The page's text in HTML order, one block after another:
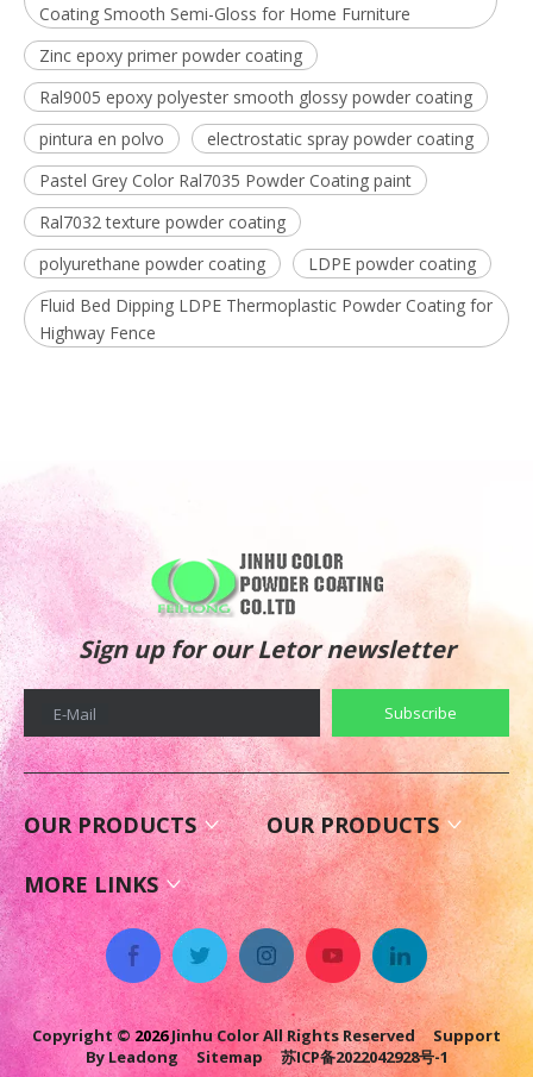
Coating Smooth Semi-Gloss for Home Furniture
Zinc epoxy primer powder coating
Ral9005 epoxy polyester smooth glossy powder coating
pintura en polvo
electrostatic spray powder coating
Pastel Grey Color Ral7035 Powder Coating paint
Ral7032 texture powder coating
polyurethane powder coating
LDPE powder coating
Fluid Bed Dipping LDPE Thermoplastic Powder Coating for
Highway Fence
Sign up for our Letor newsletter
E-Mail Subscribe
OUR PRODUCTS OUR PRODUCTS
MORE LINKS
Copyright © 2026Jinhu Color All Rights Reserved Support
ByLeadong Sitemap 苏ICP备2022042928号-1